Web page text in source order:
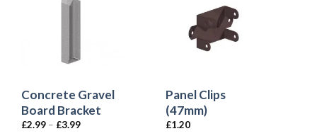
Concrete Gravel
Board Bracket
£2.99– £3.99
Panel Clips
(47mm)
£1.20